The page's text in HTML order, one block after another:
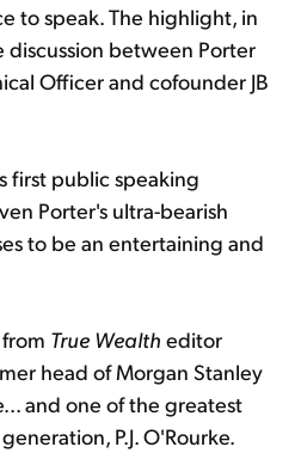
to speak. The highlight, in
between Porter
Officer and cofounder JB
first public speaking
Porter's ultra-bearish
to be an entertaining and
True Wealth editor
head of Morgan Stanley
and one of the greatest
P.J. O'Rourke.